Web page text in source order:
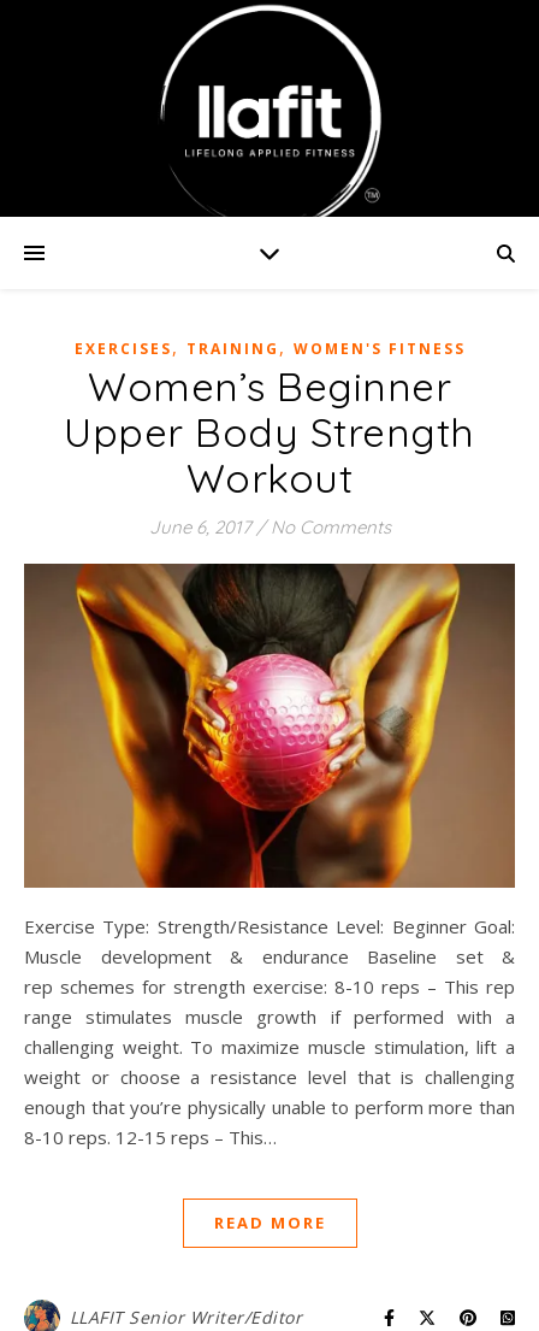
EXERCISES, TRAINING , WOMEN'S FITNESS
Women’s Beginner
Upper Body Strength
Workout
June 6, 2017 / No Comments
Exercise Type: Strength/Resistance Level: Beginner Goal:
Muscle development & endurance Baseline set &
rep schemes for strength exercise: 8-10 reps – This rep
range stimulates muscle growth if performed with a
challenging weight. To maximize muscle stimulation, lift a
weight or choose a resistance level that is challenging
enough that you’re physically unable to perform more than
8-10 reps. 12-15 reps – This…
READ MORE
LLAFIT Senior Writer/Editor